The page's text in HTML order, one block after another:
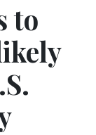
to